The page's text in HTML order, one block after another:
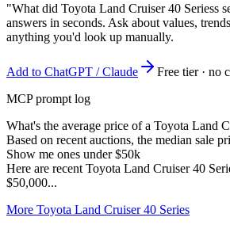
"What did Toyota Land Cruiser 40 Seriess
answers in seconds. Ask about values,
anything you'd look up manually.
Add to ChatGPT / Claude
Free tier · no
MCP prompt log
What's the average price of a Toyota Land
Based on recent auctions, the median sale
Show me ones under $50k
Here are recent Toyota Land Cruiser 40
$50,000...
More Toyota Land Cruiser 40 Series